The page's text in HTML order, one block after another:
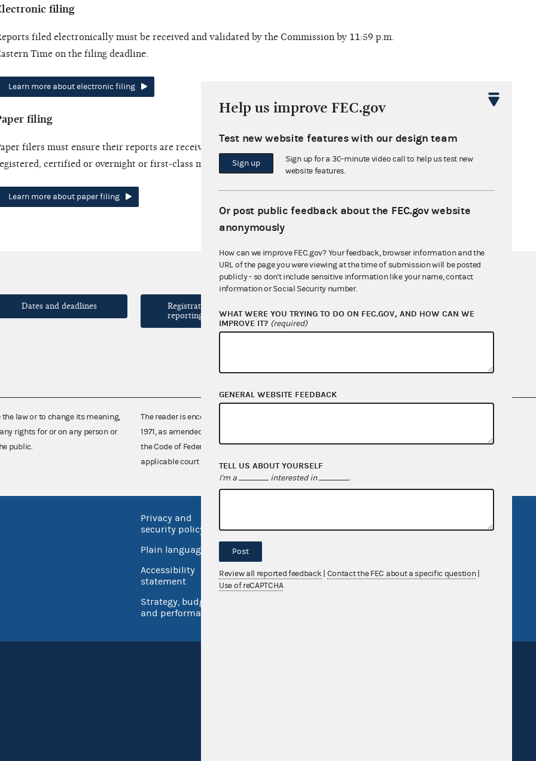
filing
filed electronically must be received and validated by the Commission by 11:59 p.m.
Time on the filing deadline.
Learn more about electronic filing
filing
filers must ensure their reports are received by the filing deadline. Report filing options:
certified or overnight or first-class mail.
Learn more about paper filing
Dates and deadlines
Registration and
reporting forms
law or to change its meaning,
rights for or on any person or
public.
The reader is encouraged also to consult the Federal Election Campaign Act of
1971, as amended (52 U.S.C. 30101 et seq.), Commission regulations (Title 11 of
the Code of Federal Regulations), Commission advisory opinions and
applicable court decisions.
Privacy and
security policy
Plain language
Accessibility
statement
Strategy, budget
and performance
USA.gov
Inspector General
Release notes
Help us improve FEC.gov
Test new website features with our design team
Sign up
Sign up for a 30-minute video call to help us test new
website features.
Or post public feedback about the FEC.gov website
anonymously
How can we improve FEC.gov? Your feedback, browser information and the
URL of the page you were viewing at the time of submission will be posted
publicly - so don't include sensitive information like your name, contact
information or Social Security number.
WHAT WERE YOU TRYING TO DO ON FEC.GOV, AND HOW CAN WE
IMPROVE IT? (required)
GENERAL WEBSITE FEEDBACK
TELL US ABOUT YOURSELF
I'm a interested in .
Post
Review all reported feedback Contact the FEC about a specific question
Use of reCAPTCHA